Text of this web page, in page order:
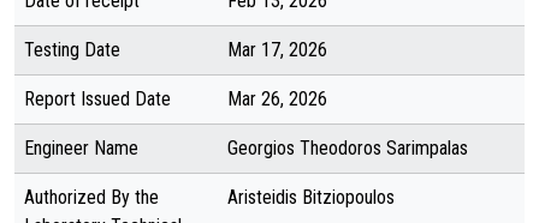
Testing Date Mar 17, 2026
Report Issued Date Mar 26, 2026
Engineer Name Georgios Theodoros Sarimpalas
Authorized By the
Aristeidis Bitziopoulos